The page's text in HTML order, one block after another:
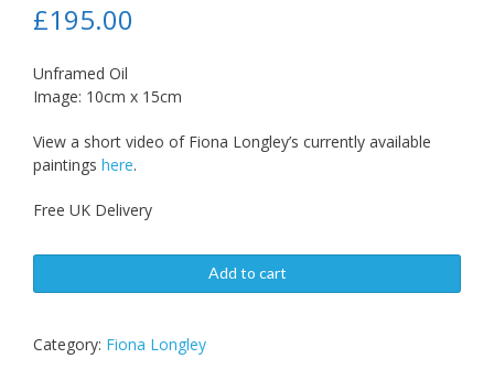
£195.00
Unframed Oil
Image: 10cm x 15cm
View a short video of Fiona Longley’s currently available
paintings here.
Free UK Delivery
Add to cart
Category: Fiona Longley